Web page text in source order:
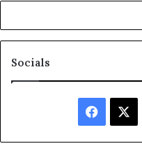
Socials